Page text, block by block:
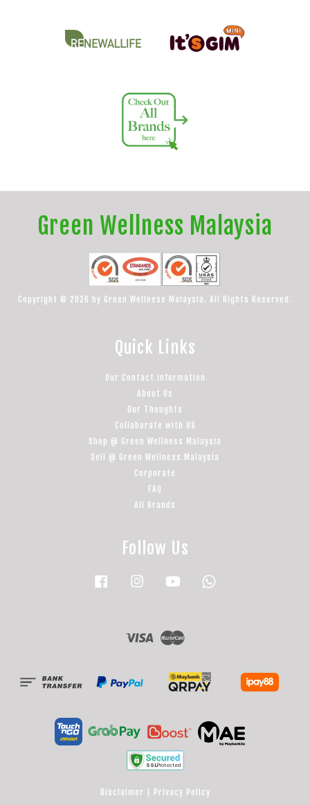
Green Wellness Malaysia
Copyright © 2026 by Green Wellness Malaysia. All Rights Reserved.
Quick Links
Our Contact Information
About Us
Our Thoughts
Collaborate with US
Shop @ Green Wellness Malaysia
Sell @ Green Wellness Malaysia
Corporate
FAQ
All Brands
Follow Us
Facebook Instagram YouTube
Visa
Disclaimer Privacy Policy